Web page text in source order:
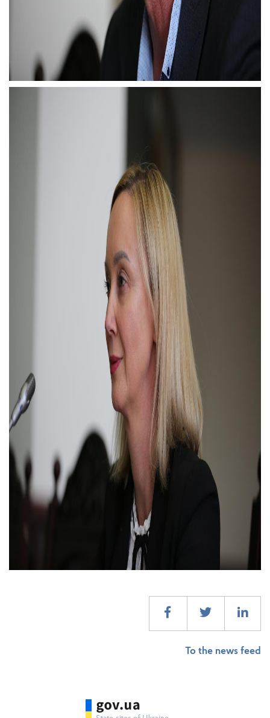
To the news feed